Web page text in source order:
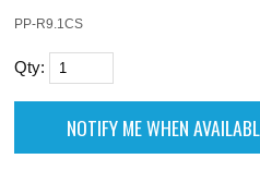
PP-R9.1CS
Qty: